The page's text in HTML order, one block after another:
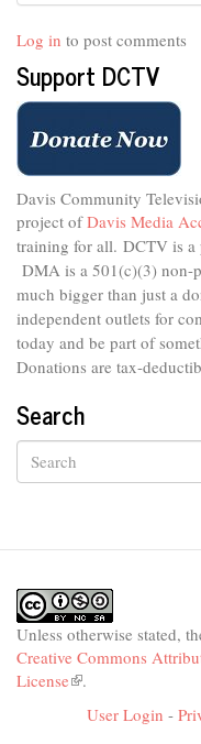
Log in to post comments
Support DCTV
Davis Community
project ofDavis Media
training for all. DCTV is
DMA is a 501(c)(3) non-
much bigger than just a
independent outlets for
today and be part of
Donations are tax-
Search
Unless otherwise stated,
Creative Commons
License(link
external)
.
User Login -